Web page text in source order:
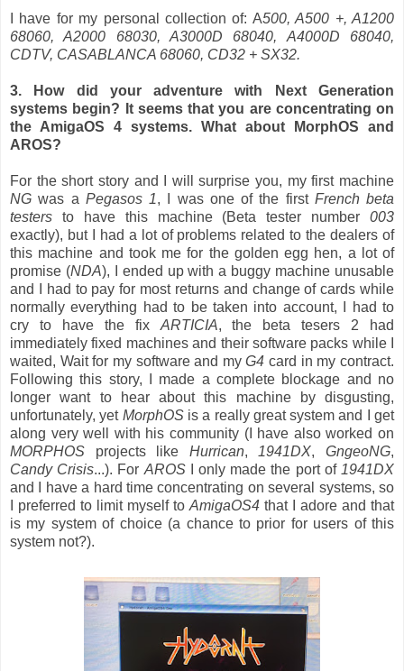
I have for my personal collection of: A500, A500 +, A1200
68060, A2000 68030, A3000D 68040, A4000D 68040,
CDTV, CASABLANCA 68060, CD32 + SX32.
3. How did your adventure with Next Generation
systems begin? It seems that you are concentrating on
the AmigaOS 4 systems. What about MorphOS and
AROS?
For the short story and I will surprise you, my first machine
NG was a Pegasos 1, I was one of the first French beta
testers to have this machine (Beta tester number 003
exactly), but I had a lot of problems related to the dealers of
this machine and took me for the golden egg hen, a lot of
promise (NDA), I ended up with a buggy machine unusable
and I had to pay for most returns and change of cards while
normally everything had to be taken into account, I had to
cry to have the fix ARTICIA, the beta tesers 2 had
immediately fixed machines and their software packs while I
waited, Wait for my software and myG4 card in my contract.
Following this story, I made a complete blockage and no
longer want to hear about this machine by disgusting,
unfortunately, yet MorphOSis a really great system and I get
along very well with his community (I have also worked on
MORPHOS projects like Hurrican, 1941DX,GngeoNG,
Candy Crisis...). For AROSI only made the port of 1941DX
and I have a hard time concentrating on several systems, so
I preferred to limit myself to AmigaOS4 that I adore and that
is my system of choice (a chance to prior for users of this
system not?).